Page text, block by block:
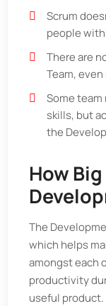
Scrum
people
There are
Team,
Some
skills, but
the
How
The
which helps
amongst each
productivity
useful